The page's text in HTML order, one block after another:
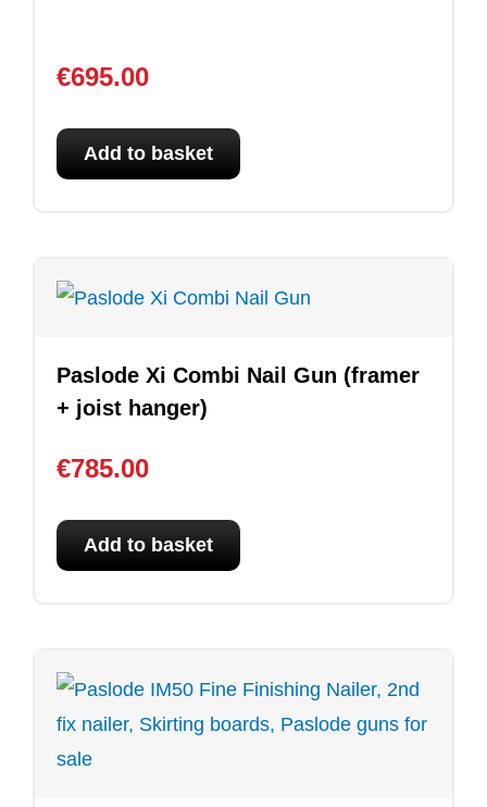
€695.00
Add to basket
Paslode Xi Combi Nail Gun (framer
+ joist hanger)
€785.00
Add to basket